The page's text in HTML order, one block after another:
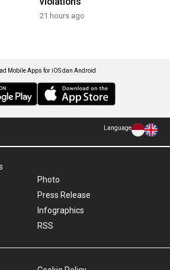
21 hours ago
Mobile Apps for iOS dan Android
Language
Photo
Press Release
Infographics
RSS